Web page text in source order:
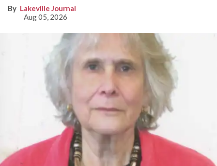
Lakeville Journal
Aug 05, 2026